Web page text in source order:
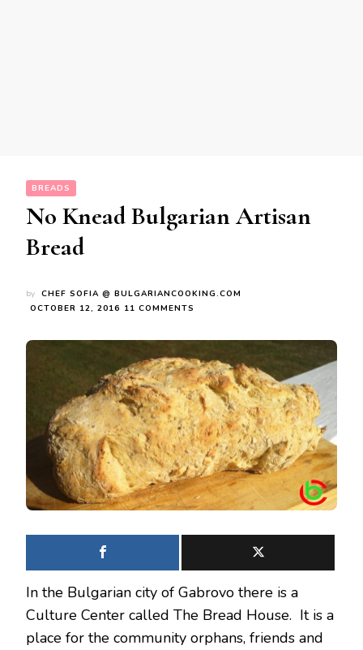
BREADS
No Knead Bulgarian Artisan
Bread
by CHEF SOFIA @ BULGARIANCOOKING.COM
OCTOBER 12, 2016 11 COMMENTS
ARTISAN
BREAD
In the Bulgarian city of Gabrovo there is a
Culture Center called The Bread House. It is a
place for the community orphans, friends and